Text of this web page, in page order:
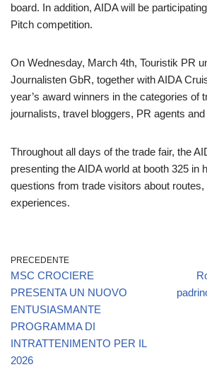
board. In addition, AIDA will be
Pitch competition.
On Wednesday, March 4th, Touristik PR
Journalisten GbR, together with AIDA
year’s award winners in the categories of
journalists, travel bloggers, PR agents
Throughout all days of the trade fair, the
presenting the AIDA world at booth 325 in
questions from trade visitors about
experiences.
PRECEDENTE
MSC CROCIERE
PRESENTA UN NUOVO
ENTUSIASMANTE
PROGRAMMA DI
INTRATTENIMENTO PER IL
2026